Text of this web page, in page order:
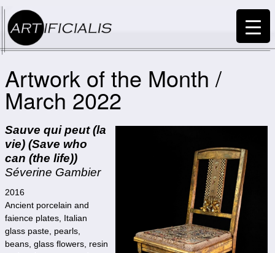
Artwork of the Month /
March 2022
Sauve qui peut (la
vie) (Save who
can (the life))
Séverine Gambier
2016
Ancient porcelain and
faience plates, Italian
glass paste, pearls,
beans, glass flowers, resin